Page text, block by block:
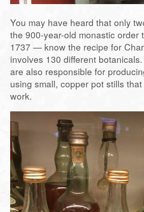
You may have heard that only
the 900-year-old monastic order
1737 — know the recipe for
involves 130 different
are also responsible for
using small, copper pot stills
work.